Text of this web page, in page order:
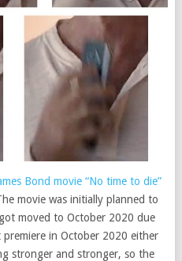
Bond movie “No time to die”
movie was initially planned to
moved to October 2020 due
premiere in October 2020 either
stronger and stronger, so the